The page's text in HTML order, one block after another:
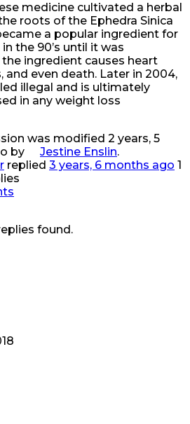
medicine cultivated a herbal
roots of the Ephedra Sinica
a popular ingredient for
the 90’s until it was
ingredient causes heart
and even death. Later in 2004,
illegal and is ultimately
in any weight loss
was modified 2 years, 5
by
Jestine Enslin.
replied 3 years, 6 months ago 1
found.